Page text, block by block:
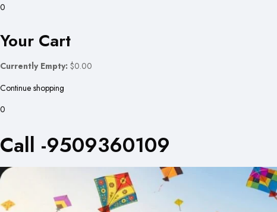
0
Your Cart
Currently Empty: $0.00
Continue shopping
0
Call -9509360109